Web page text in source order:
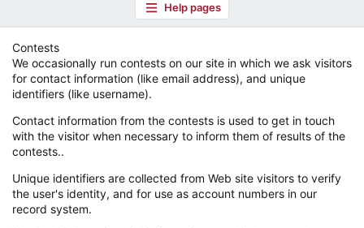
Help pages
Contests
We occasionally run contests on our site in which we ask visitors
for contact information (like email address), and unique
identifiers (like username).
Contact information from the contests is used to get in touch
with the visitor when necessary to inform them of results of the
contests..
Unique identifiers are collected from Web site visitors to verify
the user's identity, and for use as account numbers in our
record system.